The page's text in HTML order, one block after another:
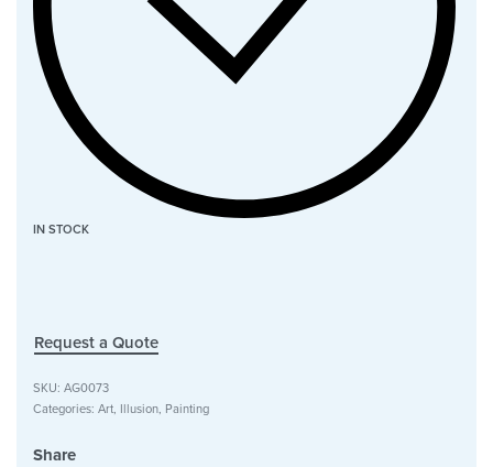
IN STOCK
Request a Quote
SKU: AG0073
Categories: Art, Illusion, Painting
Share